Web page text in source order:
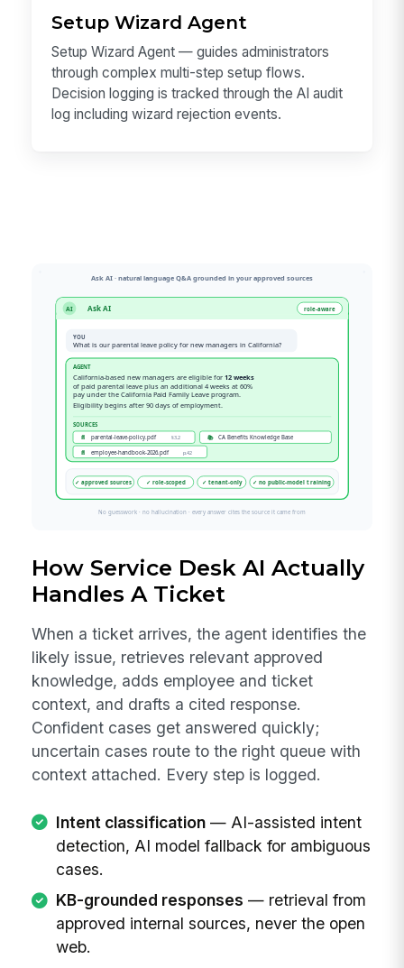
Setup Wizard Agent
Setup Wizard Agent — guides administrators
through complex multi-step setup flows.
Decision logging is tracked through the AI audit
log including wizard rejection events.
How Service Desk AI Actually
Handles A Ticket
When a ticket arrives, the agent identifies the
likely issue, retrieves relevant approved
knowledge, adds employee and ticket
context, and drafts a cited response.
Confident cases get answered quickly;
uncertain cases route to the right queue with
context attached. Every step is logged.
Intent classification— AI-assisted intent
detection, AI model fallback for ambiguous
cases.
KB-grounded responses — retrieval from
approved internal sources, never the open
web.